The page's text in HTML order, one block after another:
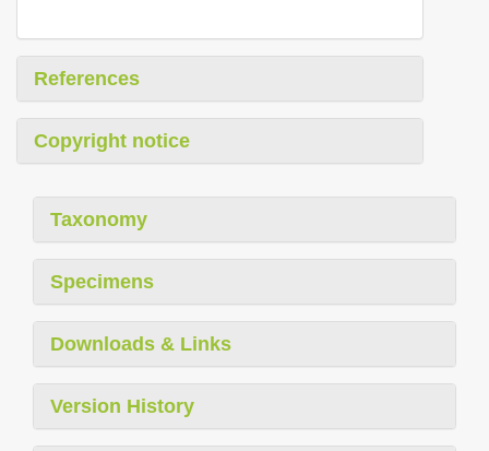
References
Copyright notice
Taxonomy
Specimens
Downloads & Links
Version History